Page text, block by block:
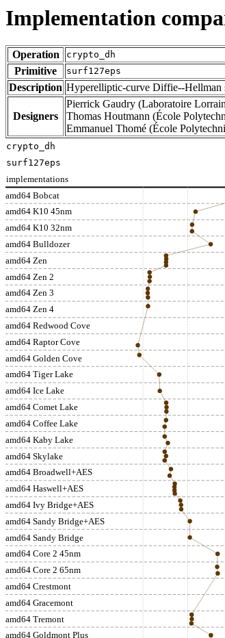
Implementation
Operation crypto_dh
Primitive surf127eps
Description Hyperelliptic-curve Diffie--Hellman
Designers
Pierrick Gaudry (Laboratoire
Thomas Houtmann (École
Emmanuel Thomé (École
amd64 Bobcat
amd64 K10 45nm
amd64 K10 32nm
amd64 Bulldozer
amd64 Zen
amd64 Zen 2
amd64 Zen 3
amd64 Zen 4
amd64 Redwood Cove
amd64 Raptor Cove
amd64 Golden Cove
amd64 Tiger Lake
amd64 Ice Lake
amd64 Comet Lake
amd64 Coffee Lake
amd64 Kaby Lake
amd64 Skylake
amd64 Broadwell+AES
amd64 Haswell+AES
amd64 Ivy Bridge+AES
amd64 Sandy Bridge+AES
amd64 Sandy Bridge
amd64 Core 2 45nm
amd64 Core 2 65nm
amd64 Crestmont
amd64 Gracemont
amd64 Tremont
amd64 Goldmont Plus
implementations
crypto_dh
surf127eps